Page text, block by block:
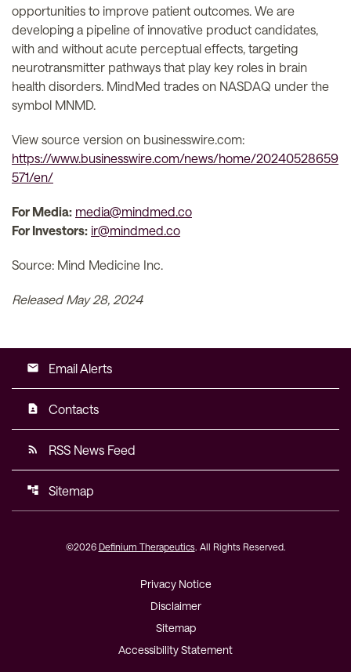
opportunities to improve patient outcomes. We are
developing a pipeline of innovative product candidates,
with and without acute perceptual effects, targeting
neurotransmitter pathways that play key roles in brain
health disorders. MindMed trades on NASDAQ under the
symbol MNMD.
View source version on businesswire.com:
https://www.businesswire.com/news/home/20240528659
571/en/
For Media: media@mindmed.co
For Investors: ir@mindmed.co
Source: Mind Medicine Inc.
Released May 28, 2024
email Email Alerts
contact_page Contacts
rss_feed RSS News Feed
account_tree Sitemap
©2026 Definium Therapeutics. All Rights Reserved.
Privacy Notice
Disclaimer
Sitemap
Accessibility Statement